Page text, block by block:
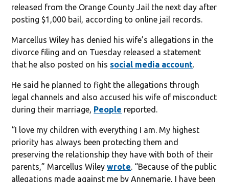
released from the Orange County Jail the next day after
posting $1,000 bail, according to online jail records.
Marcellus Wiley has denied his wife’s allegations in the
divorce filing and on Tuesday released a statement
that he also posted on his social media account.
He said he planned to fight the allegations through
legal channels and also accused his wife of misconduct
during their marriage, People reported.
“I love my children with everything I am. My highest
priority has always been protecting them and
preserving the relationship they have with both of their
parents,” Marcellus Wileywrote. “Because of the public
allegations made against me by Annemarie, I have been